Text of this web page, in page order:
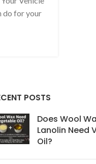
do for your
POSTS
Does Wool
Lanolin Need
Oil?